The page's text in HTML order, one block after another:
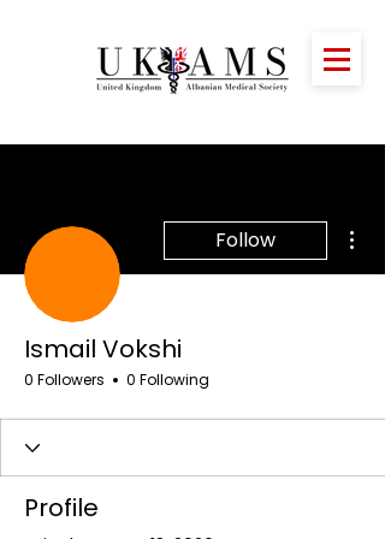
Follow
Ismail Vokshi
0 Followers 0 Following
Profile